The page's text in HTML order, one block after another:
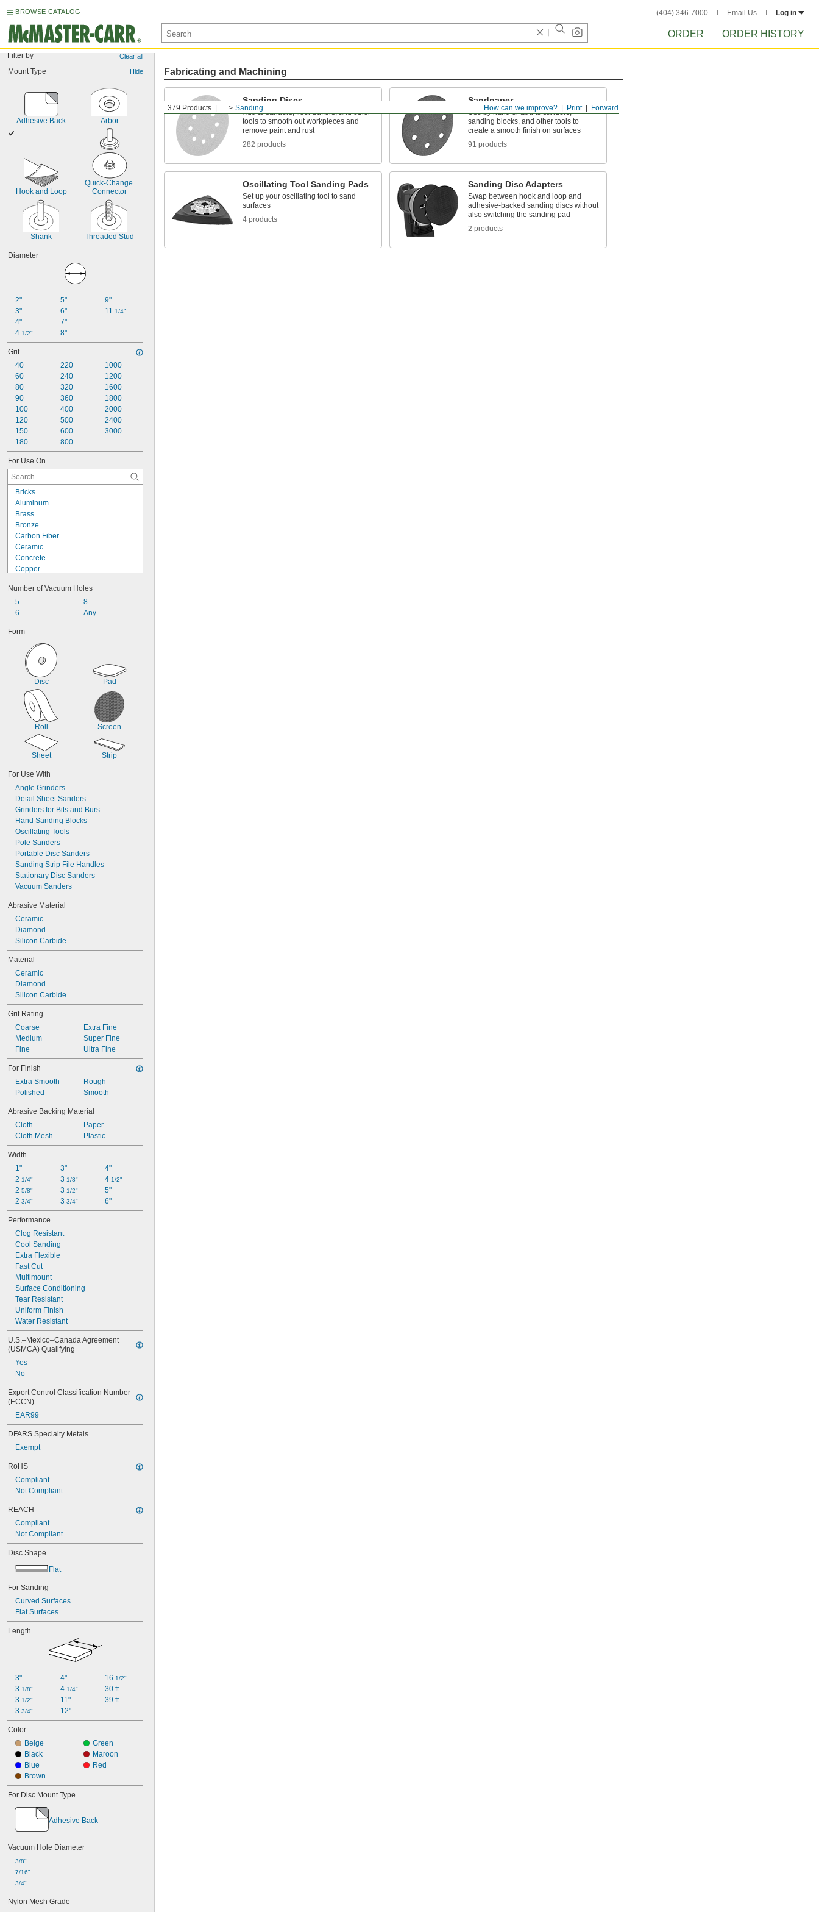
BROWSE CATALOG (404) 346-7000 Email Us Log in
ORDER ORDER HISTORY
Filter by Clear all
Mount Type Hide
Adhesive Back Arbor
Hook and Loop
Quick-Change
Connector
Shank Threaded Stud
Diameter
2"
3"
4"
4 1/2"
5"
6"
7"
8"
9"
11 1/4"
Grit
40
60
80
90
100
120
150
180
220
240
320
360
400
500
600
800
1000
1200
1600
1800
2000
2400
3000
For Use On
Bricks
Aluminum
Brass
Bronze
Carbon Fiber
Ceramic
Concrete
Copper
Fiberglass
Glass
Graphite
Iron
Nickel
Plastic
Rubber
Stainless Steel
Steel
Stone
Number of Vacuum Holes
5
6
8
Any
Form
Disc Pad
Roll Screen
Sheet Strip
For Use With
Angle Grinders
Detail Sheet Sanders
Grinders for Bits and Burs
Hand Sanding Blocks
Oscillating Tools
Pole Sanders
Portable Disc Sanders
Sanding Strip File Handles
Stationary Disc Sanders
Vacuum Sanders
Abrasive Material
Ceramic
Diamond
Silicon Carbide
Material
Ceramic
Diamond
Silicon Carbide
Grit Rating
Coarse
Medium
Fine
Extra Fine
Super Fine
Ultra Fine
For Finish
Extra Smooth
Polished
Rough
Smooth
Abrasive Backing Material
Cloth
Cloth Mesh
Paper
Plastic
Width
1"
2 1/4"
2 5/8"
2 3/4"
3"
3 1/8"
3 1/2"
3 3/4"
4"
4 1/2"
5"
6"
Performance
Clog Resistant
Cool Sanding
Extra Flexible
Fast Cut
Multimount
Surface Conditioning
Tear Resistant
Uniform Finish
Water Resistant
U.S.–Mexico–Canada Agreement
(USMCA) Qualifying
Yes
No
Export Control Classification Number
(ECCN)
EAR99
DFARS Specialty Metals
Exempt
RoHS
Compliant
Not Compliant
REACH
Compliant
Not Compliant
Disc Shape
Flat
For Sanding
Curved Surfaces
Flat Surfaces
Length
3"
3 1/8"
3 1/2"
3 3/4"
4"
4 1/4"
11"
12"
16 1/2"
30 ft.
39 ft.
Color
Beige
Black
Blue
Brown
Green
Maroon
Red
For Disc Mount Type
Adhesive Back
Vacuum Hole Diameter
3/8"
7/16"
3/4"
Nylon Mesh Grade
Forward
Print
How can we improve?
379 Products ... Sanding
Fabricating and Machining
Sanding Discs
Add to sanders, floor buffers, and other
tools to smooth out workpieces and
remove paint and rust
282 products
Sandpaper
Use by hand or add to sanders,
sanding blocks, and other tools to
create a smooth finish on surfaces
91 products
Oscillating Tool Sanding Pads
Set up your oscillating tool to sand
surfaces
4 products
Sanding Disc Adapters
Swap between hook and loop and
adhesive-backed sanding discs without
also switching the sanding pad
2 products